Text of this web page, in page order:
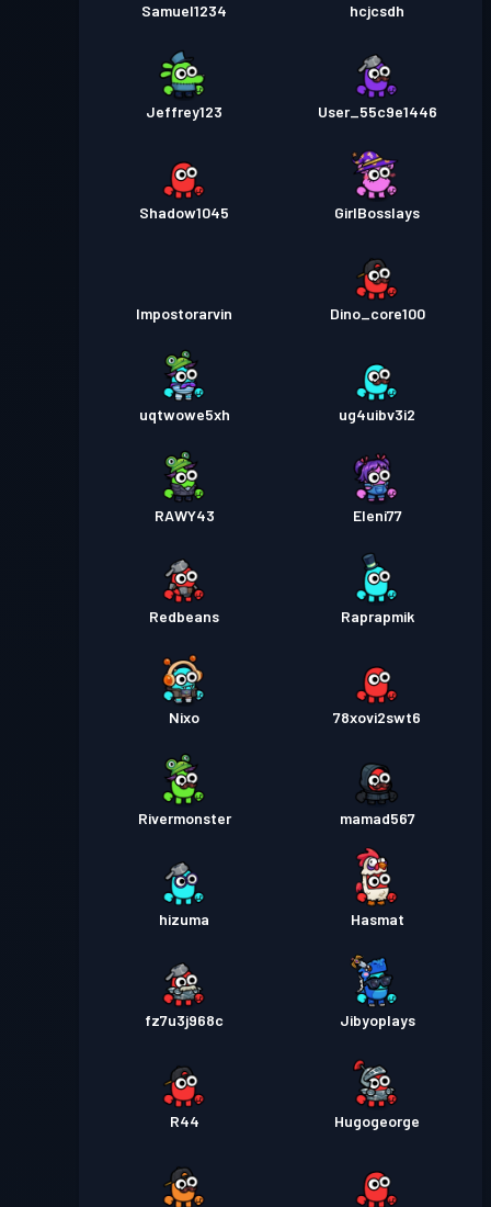
Samuel1234 hcjcsdh
Jeffrey123 User_55c9e1446
Shadow1045 GirlBosslays
Impostorarvin Dino_core100
uqtwowe5xh ug4uibv3i2
RAWY43 Eleni77
Redbeans Raprapmik
Nixo 78xovi2swt6
Rivermonster mamad567
hizuma Hasmat
fz7u3j968c Jibyoplays
R44 Hugogeorge